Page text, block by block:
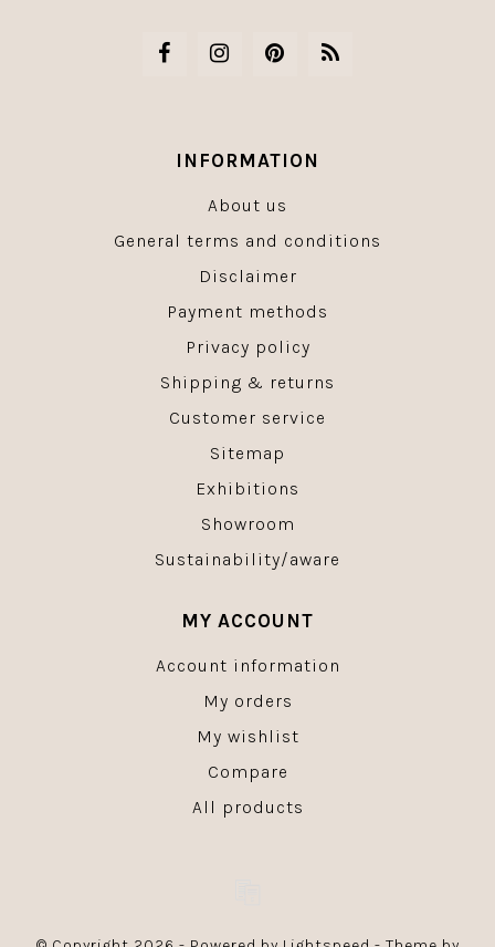
INFORMATION
About us
General terms and conditions
Disclaimer
Payment methods
Privacy policy
Shipping & returns
Customer service
Sitemap
Exhibitions
Showroom
Sustainability/aware
MY ACCOUNT
Account information
My orders
My wishlist
Compare
All products